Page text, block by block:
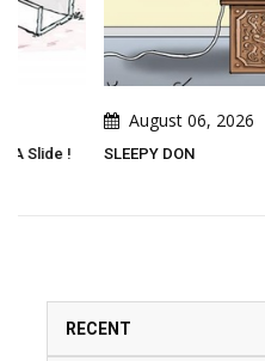
August 06, 2026
SLEEPY DON
RECENT